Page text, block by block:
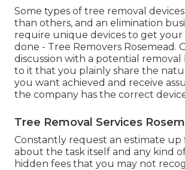
Some types of tree removal
than others, and an elimination
require unique devices to get your
done - Tree Removers Rosemead.
discussion with a potential removal
to it that you plainly share the
you want achieved and receive
the company has the correct
Tree Removal Services
Constantly request an estimate up
about the task itself and any kind
hidden fees that you may not